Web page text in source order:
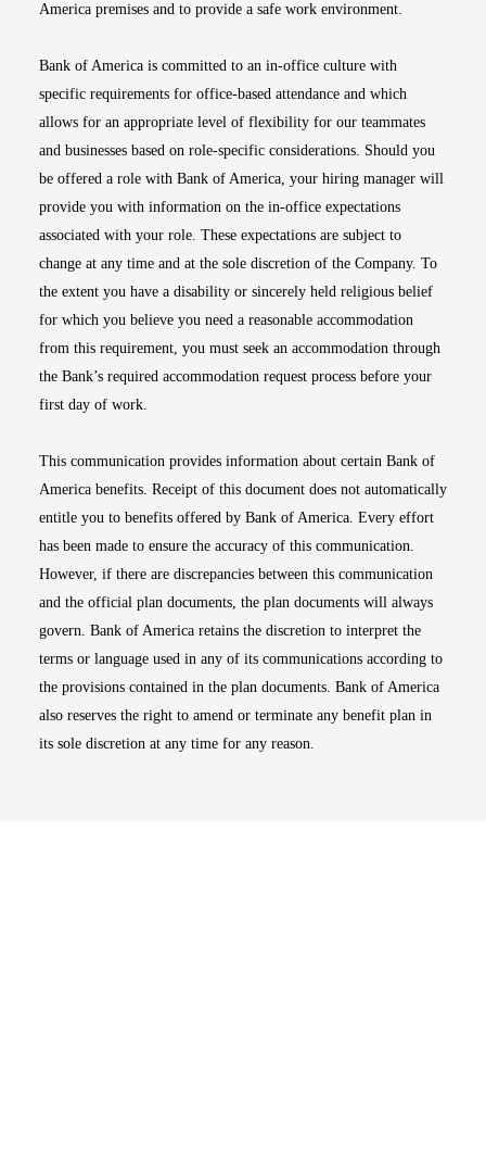
America premises and to provide a safe work environment.
Bank of America is committed to an in-office culture with
specific requirements for office-based attendance and which
allows for an appropriate level of flexibility for our teammates
and businesses based on role-specific considerations. Should you
be offered a role with Bank of America, your hiring manager will
provide you with information on the in-office expectations
associated with your role. These expectations are subject to
change at any time and at the sole discretion of the Company. To
the extent you have a disability or sincerely held religious belief
for which you believe you need a reasonable accommodation
from this requirement, you must seek an accommodation through
the Bank’s required accommodation request process before your
first day of work.
This communication provides information about certain Bank of
America benefits. Receipt of this document does not automatically
entitle you to benefits offered by Bank of America. Every effort
has been made to ensure the accuracy of this communication.
However, if there are discrepancies between this communication
and the official plan documents, the plan documents will always
govern. Bank of America retains the discretion to interpret the
terms or language used in any of its communications according to
the provisions contained in the plan documents. Bank of America
also reserves the right to amend or terminate any benefit plan in
its sole discretion at any time for any reason.